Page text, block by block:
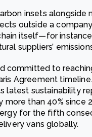
insets alongside
outside a
itself—for
suppliers’
committed to
Agreement
latest sustainability
than 40% since
for the fifth
vans globally.